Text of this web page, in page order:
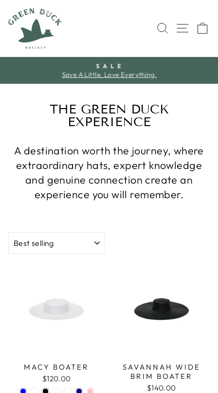
content
SEARCH
SITE
Pause
S A L E
Save A Little. Love Everything.
THE GREEN DUCK
EXPERIENCE
A destination worth the journey, where
extraordinary hats, expert knowledge
and genuine connection create an
experience you will remember.
MACY BOATER
$120.00
SAVANNAH WIDE
BRIM BOATER
$140.00